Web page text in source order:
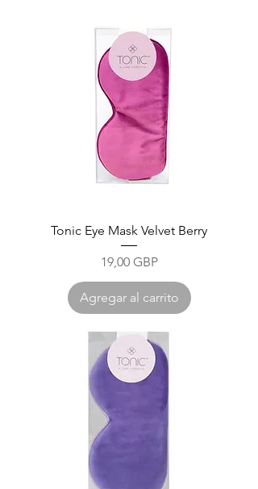
Tonic Eye Mask Velvet Berry
Precio
19,00 GBP
Agregar al carrito